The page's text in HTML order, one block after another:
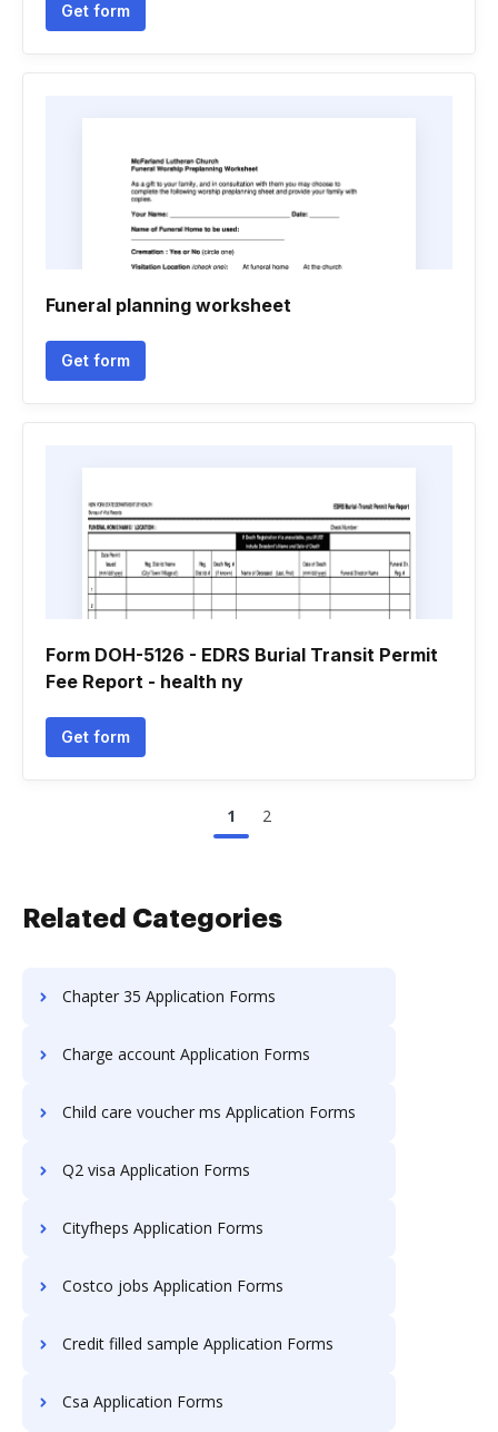
Get form
Funeral planning worksheet
Get form
Form DOH-5126 - EDRS Burial Transit Permit
Fee Report - health ny
Get form
1 2
Related Categories
Chapter 35 Application Forms
Charge account Application Forms
Child care voucher ms Application Forms
Q2 visa Application Forms
Cityfheps Application Forms
Costco jobs Application Forms
Credit filled sample Application Forms
Csa Application Forms